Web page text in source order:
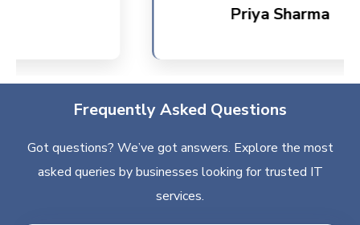
Priya Sharma
Frequently Asked Questions
Got questions? We’ve got answers. Explore the most
asked queries by businesses looking for trusted IT
services.